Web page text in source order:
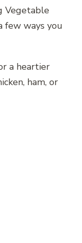
Vegetable
few ways you
a heartier
ham, or